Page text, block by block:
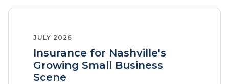
JULY 2026
Insurance for Nashville's
Growing Small Business
Scene